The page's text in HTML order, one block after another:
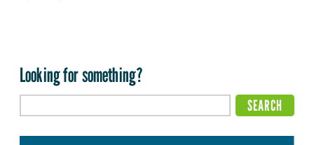
Looking for something?